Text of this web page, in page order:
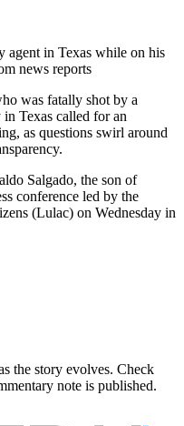
agent in Texas while on his
news reports
was fatally shot by a
Texas called for an
as questions swirl around
Salgado, the son of
conference led by the
(Lulac) on Wednesday in
the story evolves. Check
note is published.